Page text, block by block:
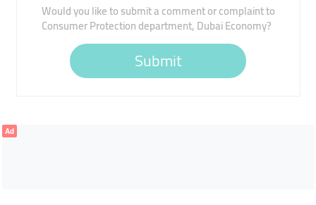
Would you like to submit a comment or complaint to
Consumer Protection department, Dubai Economy?
Submit
Ad